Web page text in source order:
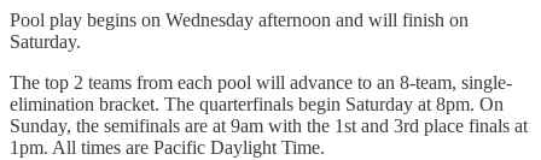
Pool play begins on Wednesday afternoon and will finish on
Saturday.
The top 2 teams from each pool will advance to an 8-team, single-
elimination bracket. The quarterfinals begin Saturday at 8pm. On
Sunday, the semifinals are at 9am with the 1st and 3rd place finals at
1pm. All times are Pacific Daylight Time.